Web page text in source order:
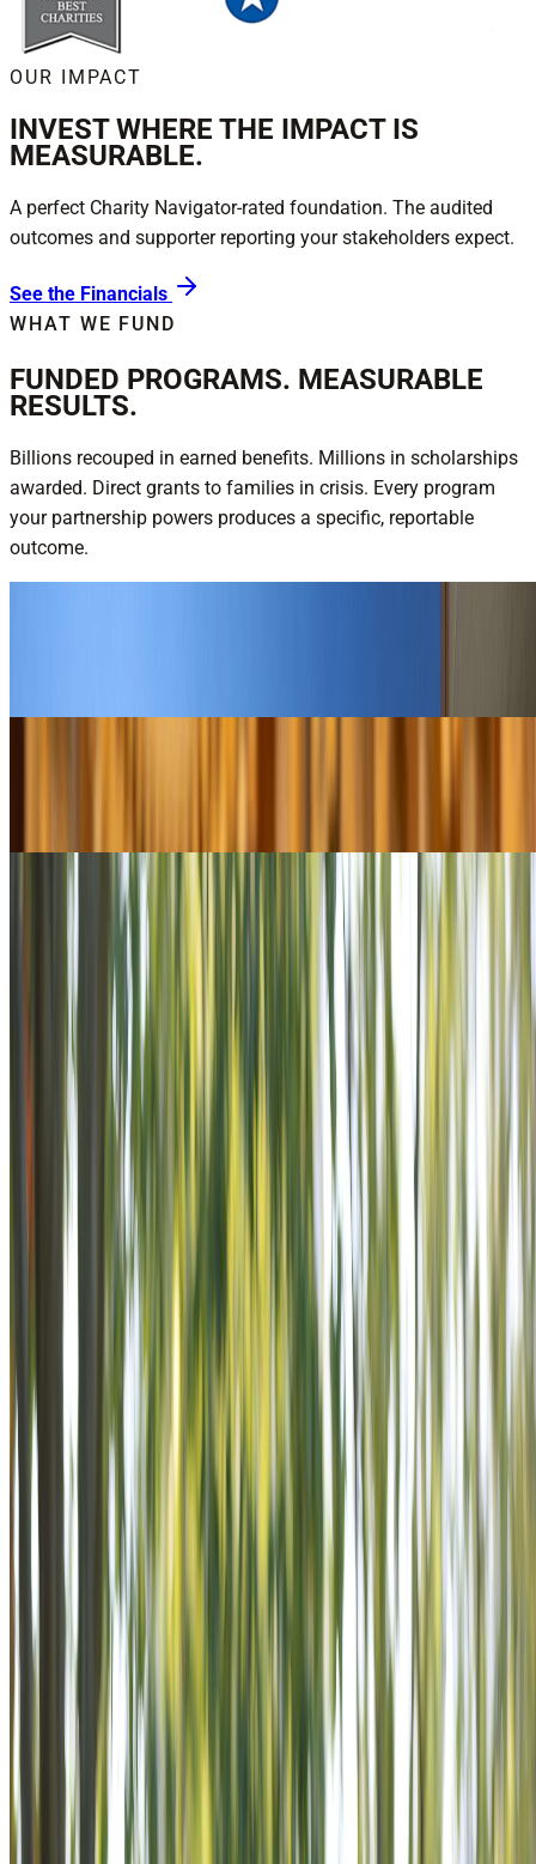
OUR IMPACT
INVEST WHERE THE IMPACT IS
MEASURABLE.
A perfect Charity Navigator-rated foundation. The audited
outcomes and supporter reporting your stakeholders expect.
See the Financials
WHAT WE FUND
FUNDED PROGRAMS. MEASURABLE
RESULTS.
Billions recouped in earned benefits. Millions in scholarships
awarded. Direct grants to families in crisis. Every program
your partnership powers produces a specific, reportable
outcome.
$13M+ in grants since 2004
Military & Family Support
Explore Military & Family Support
View All Programs
POWER THE MISSION
VETERANS ARE STILL SERVING.
STAND BESIDE THEM.
Veterans don’t stop serving when the uniform comes off.
Across America, they’re rebuilding communities, mentoring
youth, and standing shoulder-to-shoulder with those in need.
The VFW ensures they never do it alone. Power the Mission is
an invitation to stand beside veterans as supporters in a
mission that never ends.
POWER THE MISSION IS AN
INVITATION TO STAND BESIDE
VETERANS AS SUPPORTERS IN
A MISSION THAT NEVER ENDS.
Become a Supporter Learn Our Story
POWER THE MISSION IS AN
INVITATION TO STAND BESIDE
VETERANS AS SUPPORTERS IN
A MISSION THAT NEVER ENDS.